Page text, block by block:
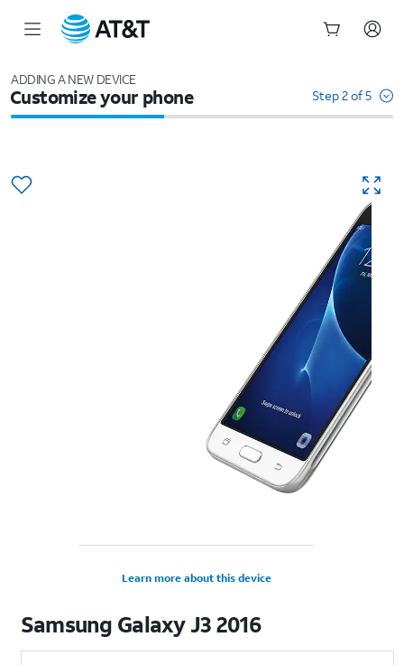
ADDING A NEW DEVICE
Customize your phone Step 2 of 5
Learn more about this device
Samsung Galaxy J3 2016